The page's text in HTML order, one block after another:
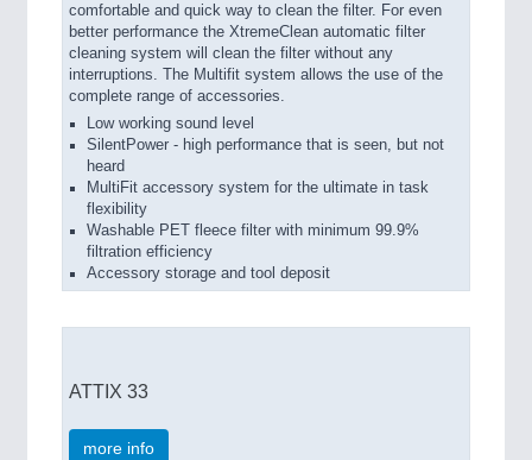
comfortable and quick way to clean the filter. For even
better performance the XtremeClean automatic filter
cleaning system will clean the filter without any
interruptions. The Multifit system allows the use of the
complete range of accessories.
Low working sound level
SilentPower - high performance that is seen, but not
heard
MultiFit accessory system for the ultimate in task
flexibility
Washable PET fleece filter with minimum 99.9%
filtration efficiency
Accessory storage and tool deposit
ATTIX 33
more info